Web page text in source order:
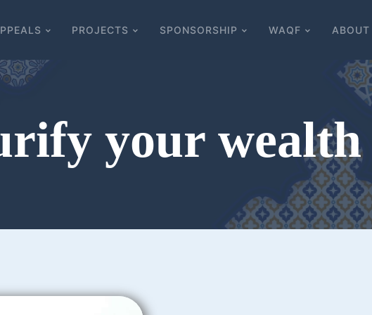
PROJECTS SPONSORSHIP WAQF ABOUT
your wealth